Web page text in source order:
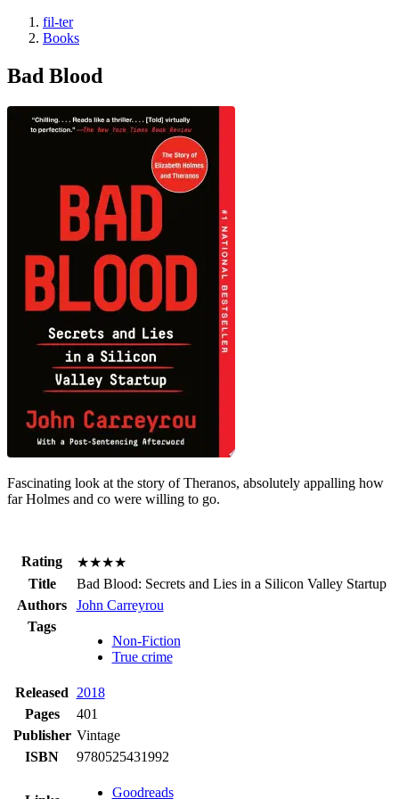
fil-ter
Books
Bad Blood
Fascinating look at the story of Theranos, absolutely appalling how
far Holmes and co were willing to go.
Rating
★★★★
Title
Bad Blood: Secrets and Lies in a Silicon Valley Startup
Authors
John Carreyrou
Tags
Non-Fiction
True crime
Released
2018
Pages
401
Publisher Vintage
ISBN
9780525431992
Goodreads